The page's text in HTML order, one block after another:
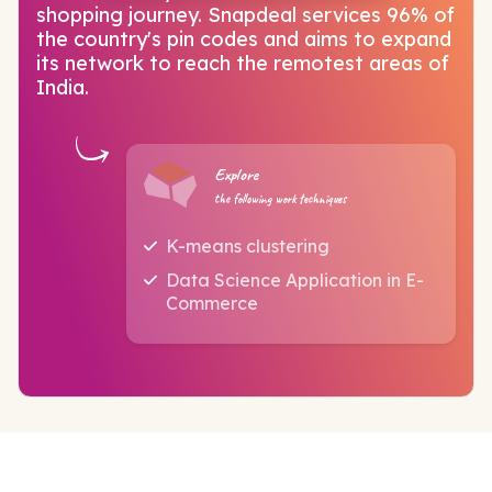
shopping journey. Snapdeal services 96% of
the country's pin codes and aims to expand
its network to reach the remotest areas of
India.
Explore
the following work techniques
K-means clustering
Data Science Application in E-
Commerce